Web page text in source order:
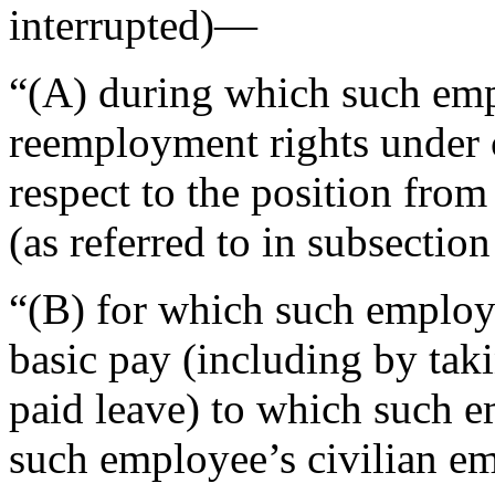
interrupted)—
“(A) during which such
reemployment rights
respect to the position
(as referred to in
“(B) for which such
basic pay (including by
paid leave) to which such
such employee’s civilian